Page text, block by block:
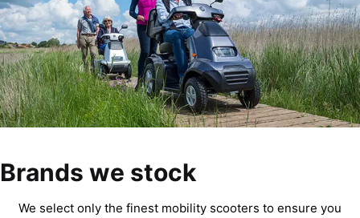
Brands we stock
We select only the finest mobility scooters to ensure you